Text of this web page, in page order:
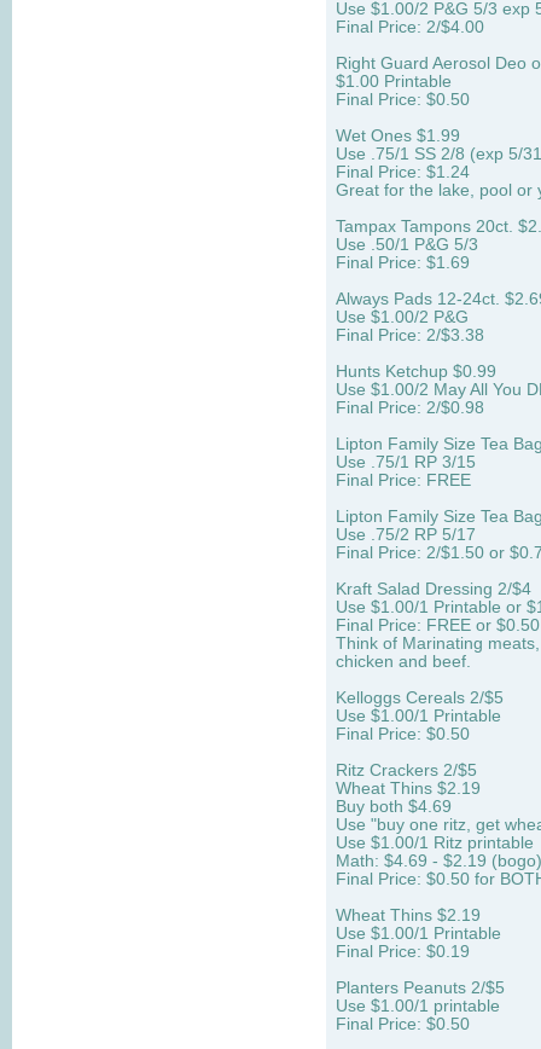
Use $1.00/2 P&G 5/3 exp
Final Price: 2/$4.00
Right Guard Aerosol Deo
$1.00 Printable
Final Price: $0.50
Wet Ones $1.99
Use .75/1 SS 2/8 (exp 5/
Final Price: $1.24
Great for the lake, pool or
Tampax Tampons 20ct.
Use .50/1 P&G 5/3
Final Price: $1.69
Always Pads 12-24ct.
Use $1.00/2 P&G
Final Price: 2/$3.38
Hunts Ketchup $0.99
Use $1.00/2 May All You
Final Price: 2/$0.98
Lipton Family Size Tea
Use .75/1 RP 3/15
Final Price: FREE
Lipton Family Size Tea
Use .75/2 RP 5/17
Final Price: 2/$1.50 or
Kraft Salad Dressing 2/$4
Use $1.00/1 Printable or
Final Price: FREE or $0.50
Think of Marinating
chicken and beef.
Kelloggs Cereals 2/$5
Use $1.00/1 Printable
Final Price: $0.50
Ritz Crackers 2/$5
Wheat Thins $2.19
Buy both $4.69
Use "buy one ritz, get
Use $1.00/1 Ritz printable
Math: $4.69 - $2.19
Final Price: $0.50 for
Wheat Thins $2.19
Use $1.00/1 Printable
Final Price: $0.19
Planters Peanuts 2/$5
Use $1.00/1 printable
Final Price: $0.50